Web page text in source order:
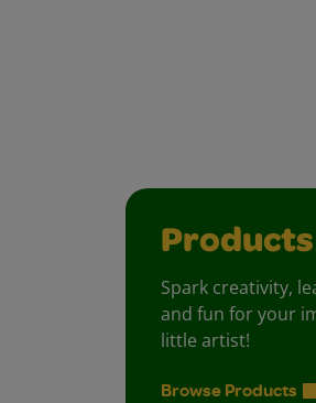
Products
Spark creativity,
and fun for your
little artist!
Browse Products